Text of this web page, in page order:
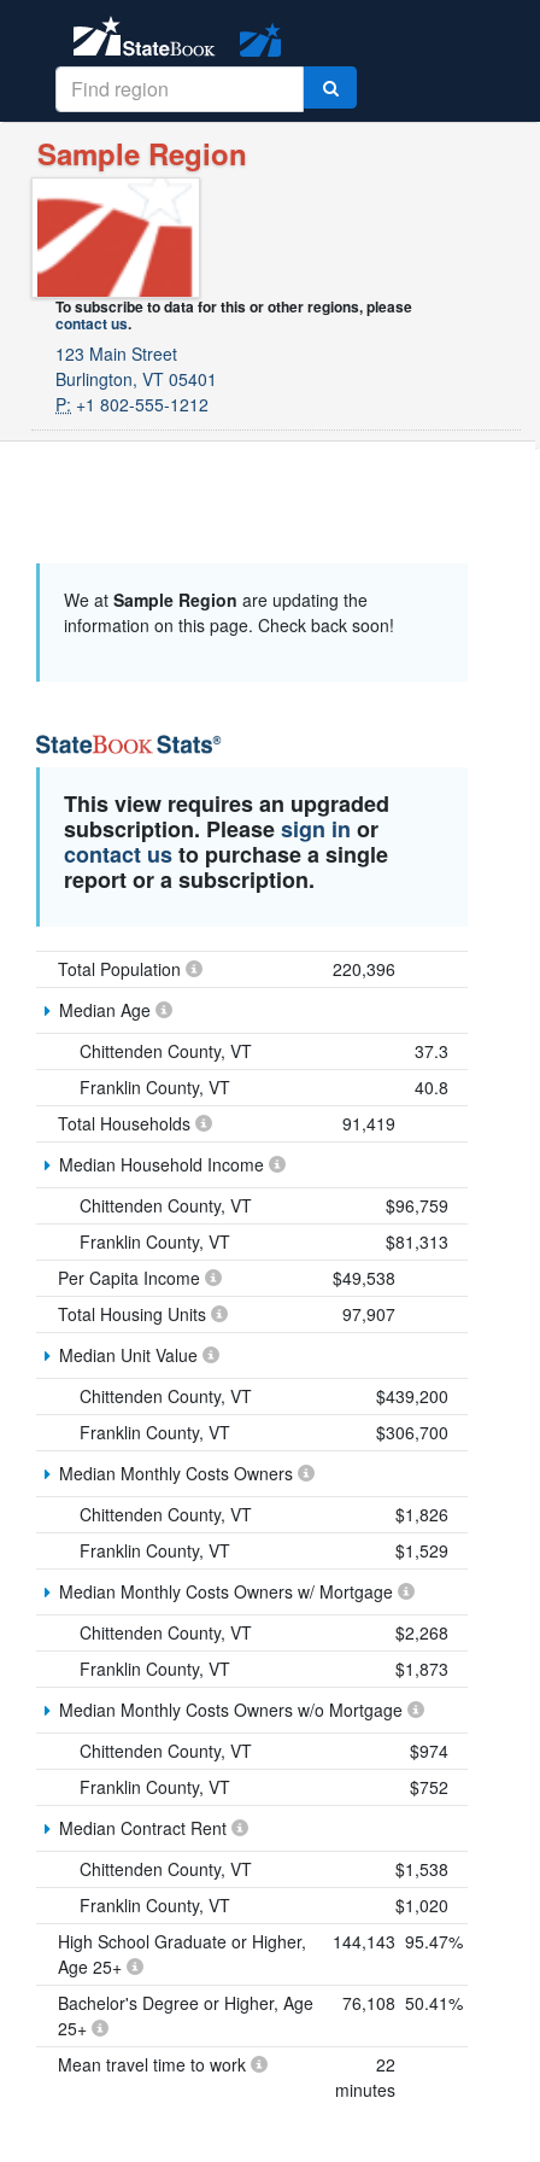
Sample Region
To subscribe to data for this or other regions, please
contact us.
123 Main Street
Burlington, VT 05401
P: +1 802-555-1212
We at Sample Region are updating the
information on this page. Check back soon!
This view requires an upgraded
subscription. Pleasesign in or
contact usto purchase a single
report or a subscription.
Total Population
220,396
Median Age
Chittenden County, VT
37.3
Franklin County, VT
40.8
Total Households
91,419
Median Household Income
Chittenden County, VT
$96,759
Franklin County, VT
$81,313
Per Capita Income
$49,538
Total Housing Units
97,907
Median Unit Value
Chittenden County, VT
$439,200
Franklin County, VT
$306,700
Median Monthly Costs Owners
Chittenden County, VT
$1,826
Franklin County, VT
$1,529
Median Monthly Costs Owners w/ Mortgage
Chittenden County, VT
$2,268
Franklin County, VT
$1,873
Median Monthly Costs Owners w/o Mortgage
Chittenden County, VT
$974
Franklin County, VT
$752
Median Contract Rent
Chittenden County, VT
$1,538
Franklin County, VT
$1,020
High School Graduate or Higher,
Age 25+
144,143 95.47%
Bachelor's Degree or Higher, Age
25+
76,108 50.41%
Mean travel time to work
22
minutes